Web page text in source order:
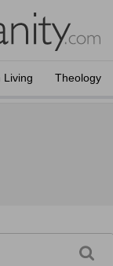
Living Theology